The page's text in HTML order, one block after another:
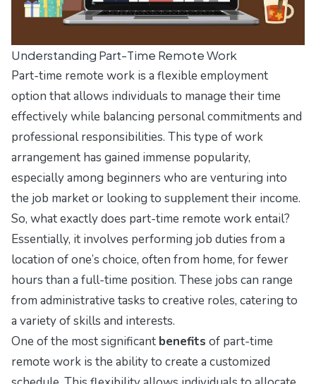
Understanding Part-Time Remote Work
Part-time remote work is a flexible employment
option that allows individuals to manage their time
effectively while balancing personal commitments and
professional responsibilities. This type of work
arrangement has gained immense popularity,
especially among beginners who are venturing into
the job market or looking to supplement their income.
So, what exactly does part-time remote work entail?
Essentially, it involves performing job duties from a
location of one’s choice, often from home, for fewer
hours than a full-time position. These jobs can range
from administrative tasks to creative roles, catering to
a variety of skills and interests.
One of the most significant benefits of part-time
remote work is the ability to create a customized